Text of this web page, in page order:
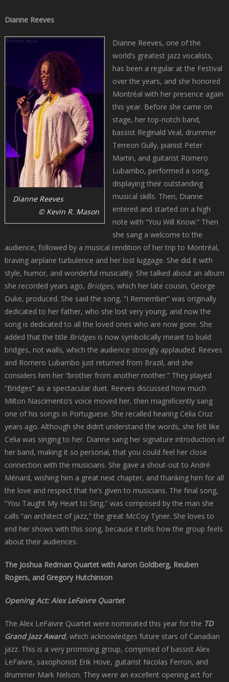
Dianne Reeves
Dianne Reeves
© Kevin R. Mason
Dianne Reeves, one of the
world’s greatest jazz vocalists,
has been a regular at the Festival
over the years, and she honored
Montréal with her presence again
this year. Before she came on
stage, her top-notch band,
bassist Reginald Veal, drummer
Terreon Gully, pianist Peter
Martin, and guitarist Romero
Lubambo, performed a song,
displaying their outstanding
musical skills. Then, Dianne
entered and started on a high
note with “You Will Know.” Then
she sang a welcome to the
audience, followed by a musical rendition of her trip to Montréal,
braving airplane turbulence and her lost luggage. She did it with
style, humor, and wonderful musicality. She talked about an album
she recorded years ago, Bridges, which her late cousin, George
Duke, produced. She said the song, “I Remember” was originally
dedicated to her father, who she lost very young, and now the
song is dedicated to all the loved ones who are now gone. She
added that the title Bridgesis now symbolically meant to build
bridges, not walls, which the audience strongly applauded. Reeves
and Romero Lubambo just returned from Brazil, and she
considers him her “brother from another mother.” They played
“Bridges” as a spectacular duet. Reeves discussed how much
Milton Nascimento’s voice moved her, then magnificently sang
one of his songs in Portuguese. She recalled hearing Celia Cruz
years ago. Although she didn’t understand the words, she felt like
Celia was singing to her. Dianne sang her signature introduction of
her band, making it so personal, that you could feel her close
connection with the musicians. She gave a shout-out to André
Ménard, wishing him a great next chapter, and thanking him for all
the love and respect that he’s given to musicians. The final song,
“You Taught My Heart to Sing,” was composed by the man she
calls “an architect of jazz,” the great McCoy Tyner. She loves to
end her shows with this song, because it tells how the group feels
about their audiences.
The Joshua Redman Quartet with Aaron Goldberg, Reuben
Rogers, and Gregory Hutchinson
Opening Act: Alex LeFaivre Quartet
The Alex LeFaivre Quartet were nominated this year for the TD
Grand Jazz Award, which acknowledges future stars of Canadian
jazz. This is a very promising group, comprised of bassist Alex
LeFaivre, saxophonist Erik Hove, guitarist Nicolas Ferron, and
drummer Mark Nelson. They were an excellent opening act for